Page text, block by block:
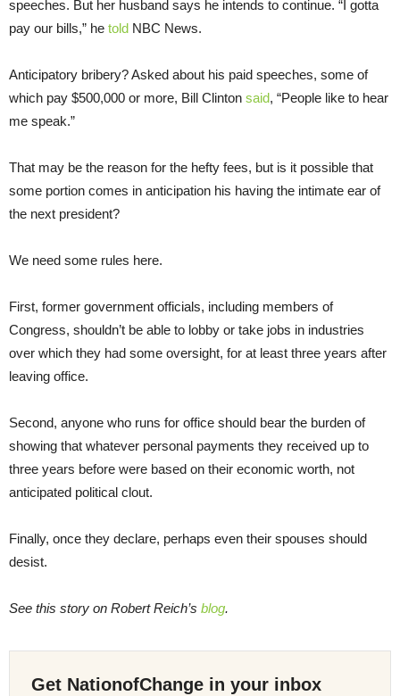
speeches. But her husband says he intends to continue. “I gotta
pay our bills,” he told NBC News.
Anticipatory bribery? Asked about his paid speeches, some of
which pay $500,000 or more, Bill Clinton said, “People like to hear
me speak.”
That may be the reason for the hefty fees, but is it possible that
some portion comes in anticipation his having the intimate ear of
the next president?
We need some rules here.
First, former government officials, including members of
Congress, shouldn’t be able to lobby or take jobs in industries
over which they had some oversight, for at least three years after
leaving office.
Second, anyone who runs for office should bear the burden of
showing that whatever personal payments they received up to
three years before were based on their economic worth, not
anticipated political clout.
Finally, once they declare, perhaps even their spouses should
desist.
See this story on Robert Reich’s blog.
Get NationofChange in your inbox